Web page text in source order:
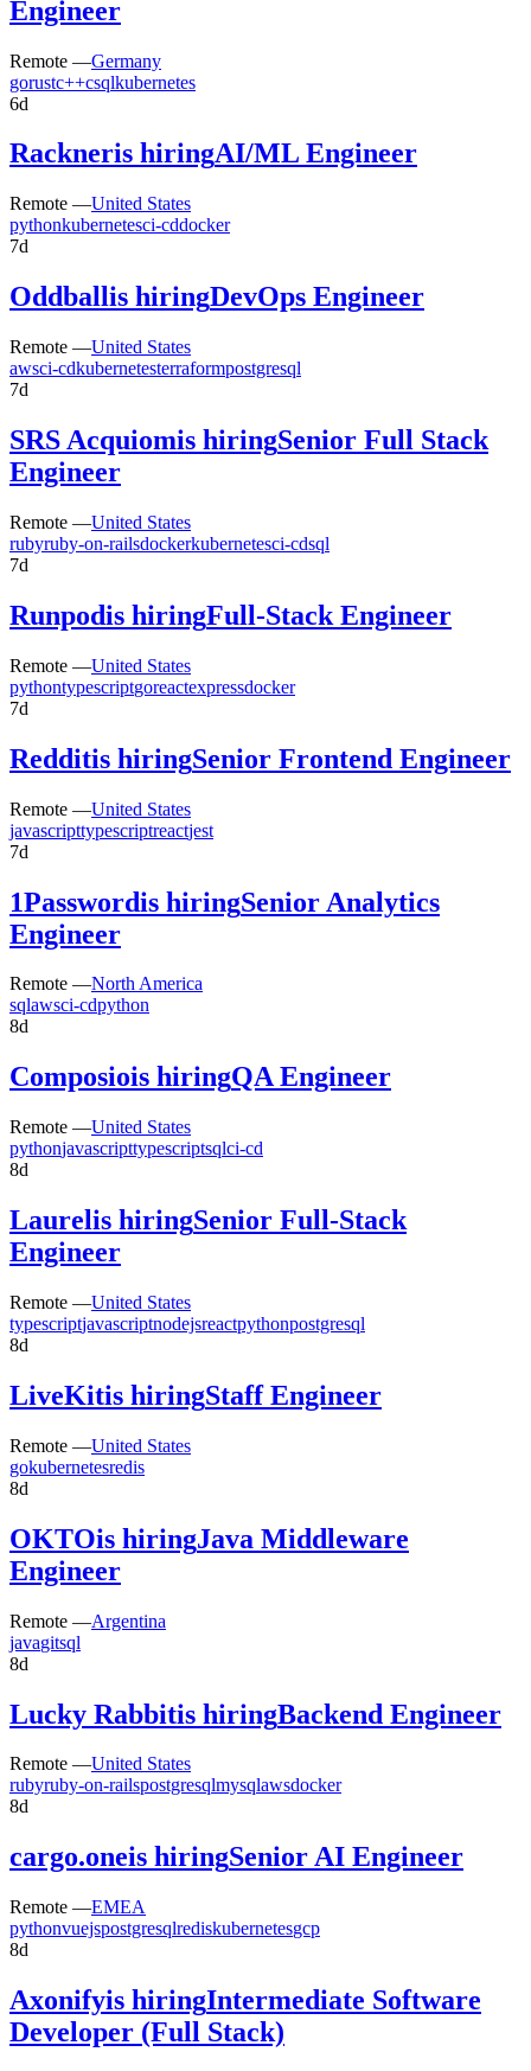
Engineer
Remote —Germany
gorustc++csqlkubernetes
6d
Rackneris hiringAI/ML Engineer
Remote —United States
pythonkubernetesci-cddocker
7d
Oddballis hiringDevOps Engineer
Remote —United States
awsci-cdkubernetesterraformpostgresql
7d
SRS Acquiomis hiringSenior Full Stack
Engineer
Remote —United States
rubyruby-on-railsdockerkubernetesci-cdsql
7d
Runpodis hiringFull-Stack Engineer
Remote —United States
pythontypescriptgoreactexpressdocker
7d
Redditis hiringSenior Frontend Engineer
Remote —United States
javascripttypescriptreactjest
7d
1Passwordis hiringSenior Analytics
Engineer
Remote —North America
sqlawsci-cdpython
8d
Composiois hiringQA Engineer
Remote —United States
pythonjavascripttypescriptsqlci-cd
8d
Laurelis hiringSenior Full-Stack
Engineer
Remote —United States
typescriptjavascriptnodejsreactpythonpostgresql
8d
LiveKitis hiringStaff Engineer
Remote —United States
gokubernetesredis
8d
OKTOis hiringJava Middleware
Engineer
Remote —Argentina
javagitsql
8d
Lucky Rabbitis hiringBackend Engineer
Remote —United States
rubyruby-on-railspostgresqlmysqlawsdocker
8d
cargo.oneis hiringSenior AI Engineer
Remote —EMEA
pythonvuejspostgresqlrediskubernetesgcp
8d
Axonifyis hiringIntermediate Software
Developer (Full Stack)